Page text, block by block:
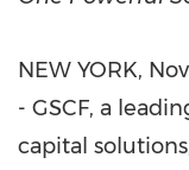
NEW YORK,
- GSCF, a
capital